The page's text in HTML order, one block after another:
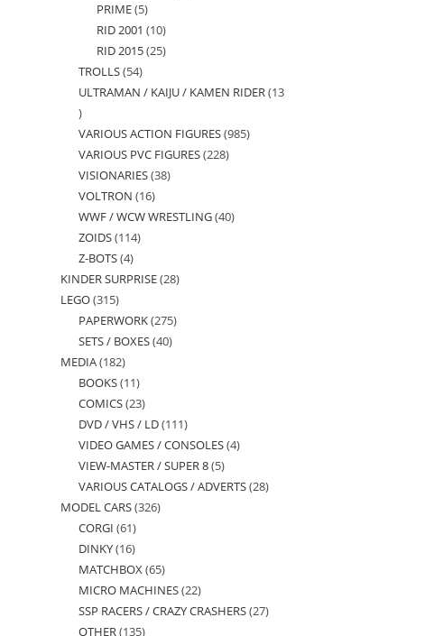
PRIME 55
products
RID 2001 1010
products
RID 2015 2525
TROLLS 5454
products
ULTRAMAN / KAIJU / KAMEN RIDER 13
13
products
VARIOUS ACTION FIGURES 985985
VARIOUS PVC FIGURES 228228
VISIONARIES 3838
VOLTRON 1616
products
WWF / WCW WRESTLING 4040
ZOIDS 114114
Z-BOTS 44
products
KINDER SURPRISE 2828
LEGO 315315
products
PAPERWORK 275275
SETS / BOXES 4040
MEDIA 182182
products
BOOKS 1111
products
COMICS 2323
products
DVD / VHS / LD 111111
products
VIDEO GAMES / CONSOLES 44
VIEW-MASTER / SUPER 8 55
products
VARIOUS CATALOGS / ADVERTS 2828
MODEL CARS 326326
CORGI 6161
products
DINKY 1616
products
MATCHBOX 6565
products
MICRO MACHINES 2222
products
SSP RACERS / CRAZY CRASHERS 2727
OTHER 135135